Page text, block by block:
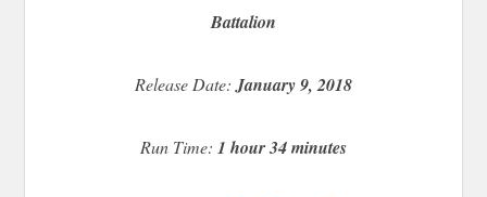
Battalion
Release Date:January 9, 2018
Run Time: 1 hour 34 minutes